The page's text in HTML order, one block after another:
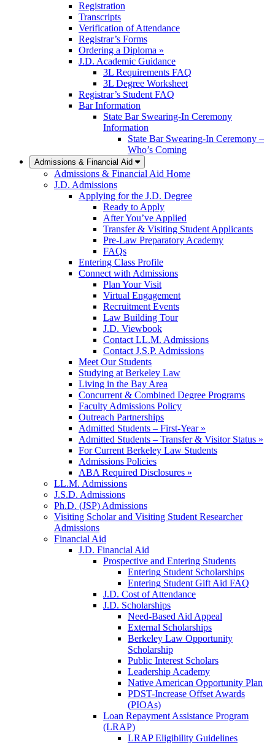
Registration
Transcripts
Verification of Attendance
Registrar’s Forms
Ordering a Diploma »
J.D. Academic Guidance
3L Requirements FAQ
3L Degree Worksheet
Registrar’s Student FAQ
Bar Information
State Bar Swearing-In Ceremony
Information
State Bar Swearing-In Ceremony –
Who’s Coming
Admissions & Financial Aid
Admissions & Financial Aid Home
J.D. Admissions
Applying for the J.D. Degree
Ready to Apply
After You’ve Applied
Transfer & Visiting Student Applicants
Pre-Law Preparatory Academy
FAQs
Entering Class Profile
Connect with Admissions
Plan Your Visit
Virtual Engagement
Recruitment Events
Law Building Tour
J.D. Viewbook
Contact LL.M. Admissions
Contact J.S.P. Admissions
Meet Our Students
Studying at Berkeley Law
Living in the Bay Area
Concurrent & Combined Degree Programs
Faculty Admissions Policy
Outreach Partnerships
Admitted Students – First-Year »
Admitted Students – Transfer & Visitor Status »
For Current Berkeley Law Students
Admissions Policies
ABA Required Disclosures »
LL.M. Admissions
J.S.D. Admissions
Ph.D. (JSP) Admissions
Visiting Scholar and Visiting Student Researcher
Admissions
Financial Aid
J.D. Financial Aid
Prospective and Entering Students
Entering Student Scholarships
Entering Student Gift Aid FAQ
J.D. Cost of Attendance
J.D. Scholarships
Need-Based Aid Appeal
External Scholarships
Berkeley Law Opportunity
Scholarship
Public Interest Scholars
Leadership Academy
Native American Opportunity Plan
PDST-Increase Offset Awards
(PIOAs)
Loan Repayment Assistance Program
(LRAP)
LRAP Eligibility Guidelines